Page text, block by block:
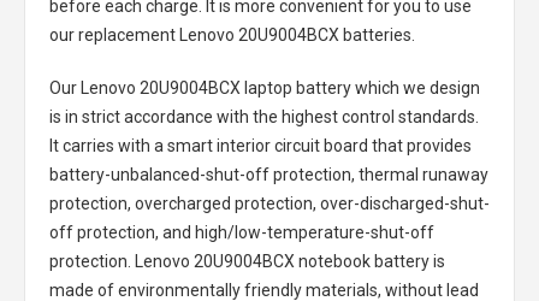
before each charge. It is more convenient for you to use
our replacement
Lenovo 20U9004BCX batteries
Our Lenovo 20U9004BCX laptop batterywhich we design
is in strict accordance with the highest control standards.
It carries with a smart interior circuit board that provides
battery-unbalanced-shut-off protection, thermal runaway
protection, overcharged protection, over-discharged-shut-
off protection, and high/low-temperature-shut-off
protection.
Lenovo 20U9004BCX notebook batteryis
made of environmentally friendly materials, without lead